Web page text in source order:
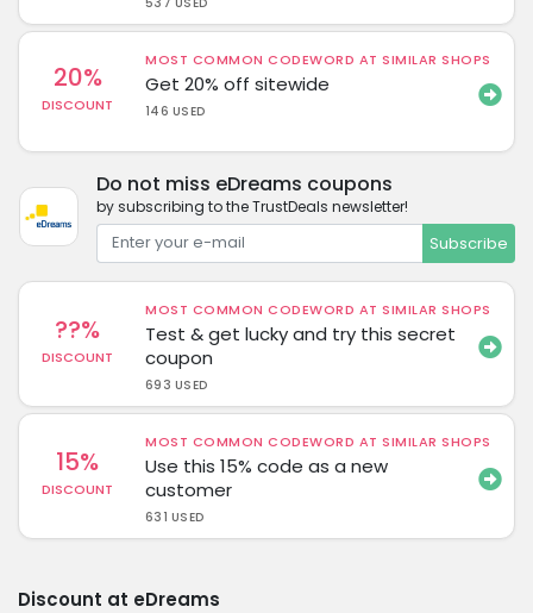
20%
DISCOUNT
MOST COMMON CODEWORD AT SIMILAR SHOPS
Get 20% off sitewide
146 USED
Do not miss eDreams coupons
by subscribing to the TrustDeals newsletter!
Subscribe
??%
DISCOUNT
MOST COMMON CODEWORD AT SIMILAR SHOPS
Test & get lucky and try this secret
coupon
693 USED
15%
DISCOUNT
MOST COMMON CODEWORD AT SIMILAR SHOPS
Use this 15% code as a new
customer
631 USED
Discount at eDreams